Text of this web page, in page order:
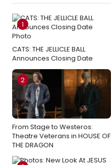
1
CATS: THE JELLICLE BALL
Announces Closing Date
2
From Stage to Westeros:
Theatre Veterans in HOUSE OF
THE DRAGON